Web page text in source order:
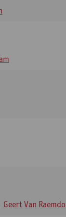
Geert Van